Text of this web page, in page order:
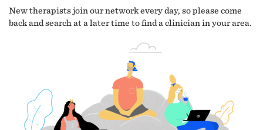
New therapists join our network every day, so please come
back and search at a later time to find a clinician in your area.